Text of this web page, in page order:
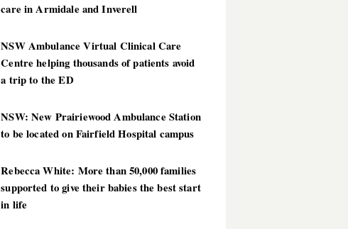
care in Armidale and Inverell
NSW Ambulance Virtual Clinical Care
Centre helping thousands of patients avoid
a trip to the ED
NSW: New Prairiewood Ambulance Station
to be located on Fairfield Hospital campus
Rebecca White: More than 50,000 families
supported to give their babies the best start
in life